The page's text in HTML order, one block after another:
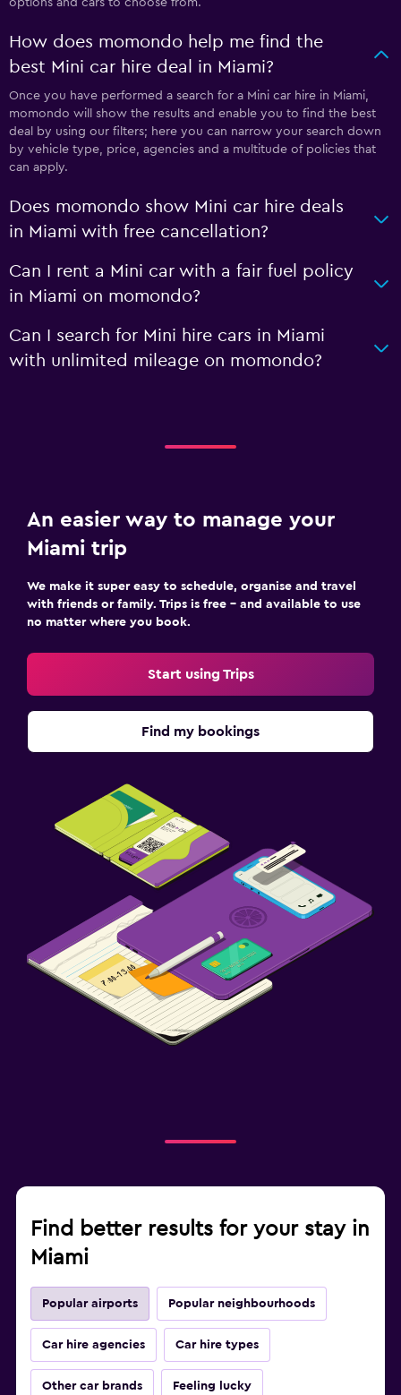
How does momondo help me find the
best Mini car hire deal in Miami?
Once you have performed a search for a Mini car hire in Miami,
momondo will show the results and enable you to find the best
deal by using our filters; here you can narrow your search down
by vehicle type, price, agencies and a multitude of policies that
can apply.
Does momondo show Mini car hire deals
in Miami with free cancellation?
Can I rent a Mini car with a fair fuel policy
in Miami on momondo?
Can I search for Mini hire cars in Miami
with unlimited mileage on momondo?
An easier way to manage your
Miami trip
We make it super easy to schedule, organise and travel
with friends or family. Trips is free – and available to use
no matter where you book.
Start using Trips
Find my bookings
Find better results for your stay in
Miami
Popular airports Popular neighbourhoods
Car hire agencies Car hire types
Other car brands Feeling lucky